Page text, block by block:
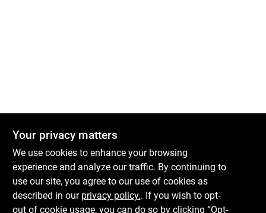
Boulevard Hardware & Supply Co
526 Bergen Blvd Ridgefield NJ 07657
Your privacy matters
We use cookies to enhance your browsing
experience and analyze our traffic. By continuing to
use our site, you agree to our use of cookies as
described in our privacy policy.. If you wish to opt-
out of cookie usage, you can do so by clicking “Opt-